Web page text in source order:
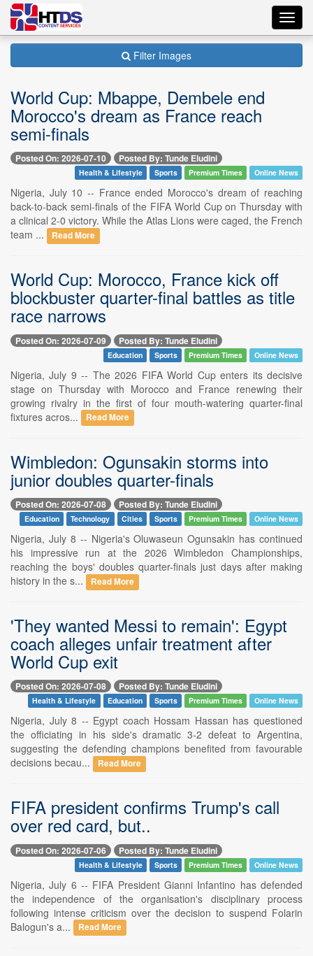
Filter Images
World Cup: Mbappe, Dembele end
Morocco's dream as France reach
semi-finals
Posted On: 2026-07-10 Posted By: Tunde Eludini
Health & Lifestyle Sports Premium Times Online News
Nigeria, July 10 -- France ended Morocco's dream of reaching
back-to-back semi-finals of the FIFA World Cup on Thursday with
a clinical 2-0 victory. While the Atlas Lions were caged, the French
team ...
Read More
World Cup: Morocco, France kick off
blockbuster quarter-final battles as title
race narrows
Posted On: 2026-07-09 Posted By: Tunde Eludini
Education Sports Premium Times Online News
Nigeria, July 9 -- The 2026 FIFA World Cup enters its decisive
stage on Thursday with Morocco and France renewing their
growing rivalry in the first of four mouth-watering quarter-final
fixtures acros...
Read More
Wimbledon: Ogunsakin storms into
junior doubles quarter-finals
Posted On: 2026-07-08 Posted By: Tunde Eludini
Education Technology Cities Sports Premium Times Online News
Nigeria, July 8 -- Nigeria's Oluwaseun Ogunsakin has continued
his impressive run at the 2026 Wimbledon Championships,
reaching the boys' doubles quarter-finals just days after making
history in the s...
Read More
'They wanted Messi to remain': Egypt
coach alleges unfair treatment after
World Cup exit
Posted On: 2026-07-08 Posted By: Tunde Eludini
Health & Lifestyle Education Sports Premium Times Online News
Nigeria, July 8 -- Egypt coach Hossam Hassan has questioned
the officiating in his side's dramatic 3-2 defeat to Argentina,
suggesting the defending champions benefited from favourable
decisions becau...
Read More
FIFA president confirms Trump's call
over red card, but..
Posted On: 2026-07-06 Posted By: Tunde Eludini
Health & Lifestyle Sports Premium Times Online News
Nigeria, July 6 -- FIFA President Gianni Infantino has defended
the independence of the organisation's disciplinary process
following intense criticism over the decision to suspend Folarin
Balogun's a...
Read More